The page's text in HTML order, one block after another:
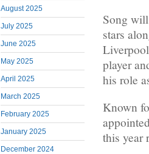
August 2025
July 2025
June 2025
May 2025
April 2025
March 2025
February 2025
January 2025
December 2024
Song
stars
player
his role
Known
this year